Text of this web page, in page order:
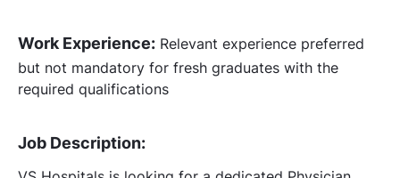
Work Experience: Relevant experience preferred
but not mandatory for fresh graduates with the
required qualifications
Job Description: